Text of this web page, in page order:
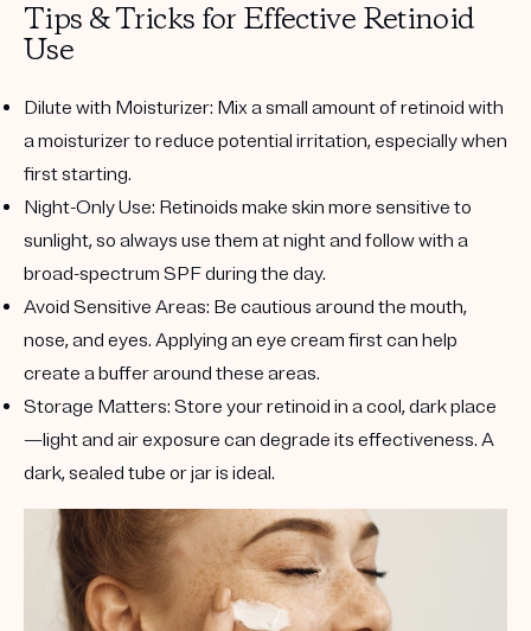
Tips & Tricks for Effective Retinoid
Use
Dilute with Moisturizer: Mix a small amount of retinoid with
a moisturizer to reduce potential irritation, especially when
first starting.
Night-Only Use: Retinoids make skin more sensitive to
sunlight, so always use them at night and follow with a
broad-spectrum SPF during the day.
Avoid Sensitive Areas: Be cautious around the mouth,
nose, and eyes. Applying an eye cream first can help
create a buffer around these areas.
Storage Matters: Store your retinoid in a cool, dark place
—light and air exposure can degrade its effectiveness. A
dark, sealed tube or jar is ideal.